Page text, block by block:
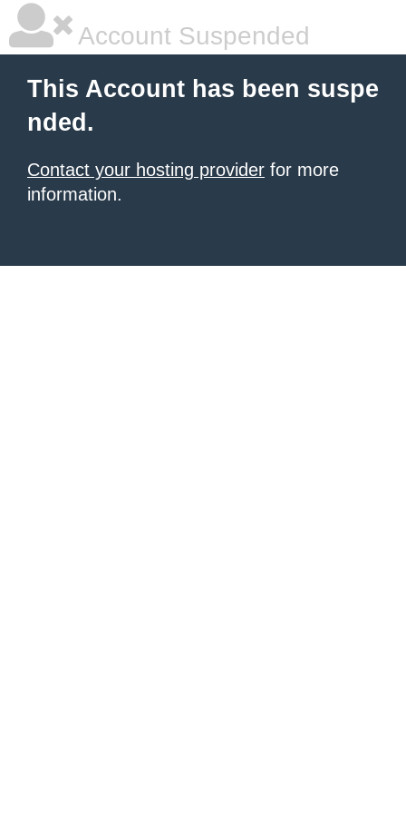
Account Suspended
This Account has been suspe
nded.
Contact your hosting provider for more
information.